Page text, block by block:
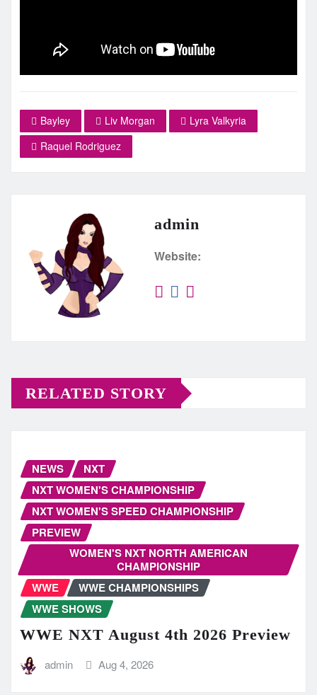
Bayley Liv Morgan
Lyra Valkyria
Raquel Rodriguez
admin
Website:
RELATED STORY
NEWS
NXT
NXT WOMEN'S CHAMPIONSHIP
NXT WOMEN'S SPEED CHAMPIONSHIP
PREVIEW
WOMEN'S NXT NORTH AMERICAN
CHAMPIONSHIP
WWE
WWE CHAMPIONSHIPS
WWE SHOWS
WWE NXT August 4th 2026 Preview
admin Aug 4, 2026